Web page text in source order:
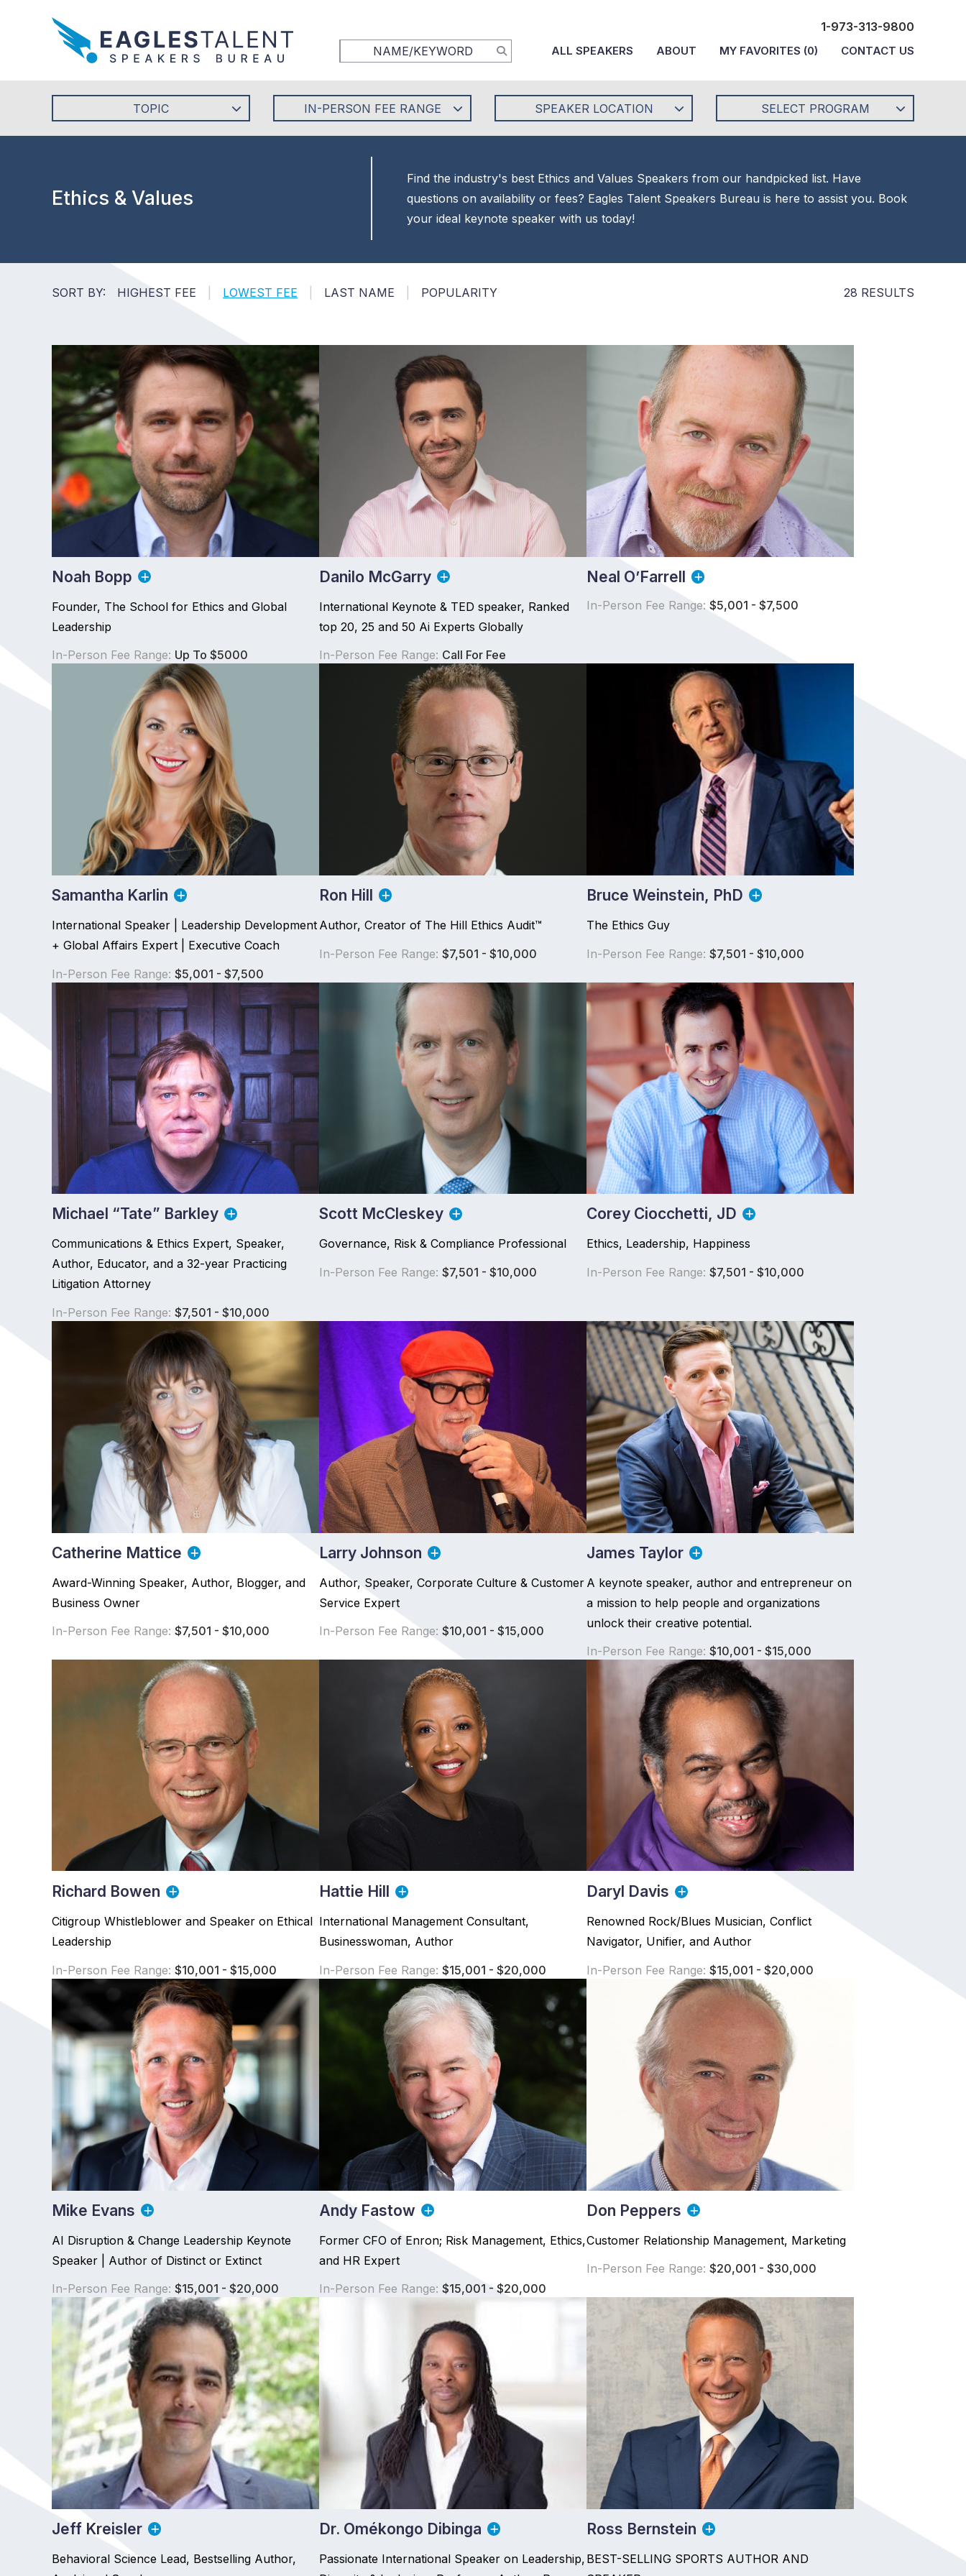
1-973-313-9800
ALL SPEAKERS ABOUT MY FAVORITES (0) CONTACT US
TOPIC IN-PERSON FEE RANGE SPEAKER LOCATION SELECT PROGRAM
Ethics & Values
Find the industry's best Ethics and Values Speakers from our handpicked list. Have
questions on availability or fees? Eagles Talent Speakers Bureau is here to assist you. Book
your ideal keynote speaker with us today!
SORT BY: HIGHEST FEE LOWEST FEE LAST NAME POPULARITY 28 RESULTS
Noah Bopp
Founder, The School for Ethics and Global
Leadership
In-Person Fee Range: Up To $5000
Danilo McGarry
International Keynote & TED speaker, Ranked
top 20, 25 and 50 Ai Experts Globally
In-Person Fee Range: Call For Fee
Neal O’Farrell
In-Person Fee Range: $5,001 - $7,500
Samantha Karlin
International Speaker | Leadership Development
+ Global Affairs Expert | Executive Coach
In-Person Fee Range: $5,001 - $7,500
Ron Hill
Author, Creator of The Hill Ethics Audit™
In-Person Fee Range: $7,501 - $10,000
Bruce Weinstein, PhD
The Ethics Guy
In-Person Fee Range: $7,501 - $10,000
Michael “Tate” Barkley
Communications & Ethics Expert, Speaker,
Author, Educator, and a 32-year Practicing
Litigation Attorney
In-Person Fee Range: $7,501 - $10,000
Scott McCleskey
Governance, Risk & Compliance Professional
In-Person Fee Range: $7,501 - $10,000
Corey Ciocchetti, JD
Ethics, Leadership, Happiness
In-Person Fee Range: $7,501 - $10,000
Catherine Mattice
Award-Winning Speaker, Author, Blogger, and
Business Owner
In-Person Fee Range: $7,501 - $10,000
Larry Johnson
Author, Speaker, Corporate Culture & Customer
Service Expert
In-Person Fee Range: $10,001 - $15,000
James Taylor
A keynote speaker, author and entrepreneur on
a mission to help people and organizations
unlock their creative potential.
In-Person Fee Range: $10,001 - $15,000
Richard Bowen
Citigroup Whistleblower and Speaker on Ethical
Leadership
In-Person Fee Range: $10,001 - $15,000
Hattie Hill
International Management Consultant,
Businesswoman, Author
In-Person Fee Range: $15,001 - $20,000
Daryl Davis
Renowned Rock/Blues Musician, Conflict
Navigator, Unifier, and Author
In-Person Fee Range: $15,001 - $20,000
Mike Evans
AI Disruption & Change Leadership Keynote
Speaker | Author of Distinct or Extinct
In-Person Fee Range: $15,001 - $20,000
Andy Fastow
Former CFO of Enron; Risk Management, Ethics,
and HR Expert
In-Person Fee Range: $15,001 - $20,000
Don Peppers
Customer Relationship Management, Marketing
In-Person Fee Range: $20,001 - $30,000
Jeff Kreisler
Behavioral Science Lead, Bestselling Author,
Dr. Omékongo Dibinga
Passionate International Speaker on Leadership,
Ross Bernstein
BEST-SELLING SPORTS AUTHOR AND